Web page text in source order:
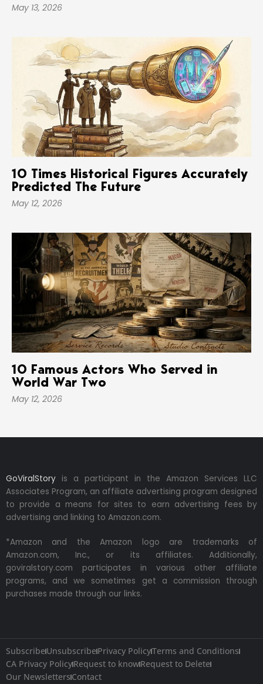
May 13, 2026
10 Times Historical Figures Accurately
Predicted The Future
May 12, 2026
10 Famous Actors Who Served in
World War Two
May 12, 2026
GoViralStory is a participant in the Amazon Services LLC
Associates Program, an affiliate advertising program designed
to provide a means for sites to earn advertising fees by
advertising and linking to Amazon.com.
*Amazon and the Amazon logo are trademarks of
Amazon.com, Inc., or its affiliates. Additionally,
goviralstory.com participates in various other affiliate
programs, and we sometimes get a commission through
purchases made through our links.
SubscribeUnsubscribePrivacy PolicyTerms and Conditions
CA Privacy PolicyRequest to knowRequest to Delete
Our Newsletters Contact